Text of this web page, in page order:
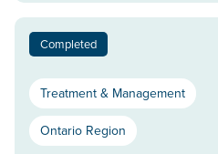
Completed
Treatment & Management
Ontario Region